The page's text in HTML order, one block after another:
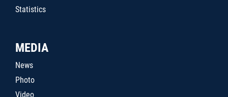
Statistics
MEDIA
News
Photo
Video